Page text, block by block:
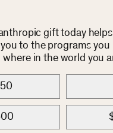
gift today
to the programs you
where in the world you